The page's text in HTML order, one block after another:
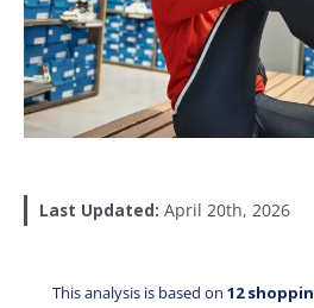
Last Updated: April 20th, 2026
This analysis is based on 12